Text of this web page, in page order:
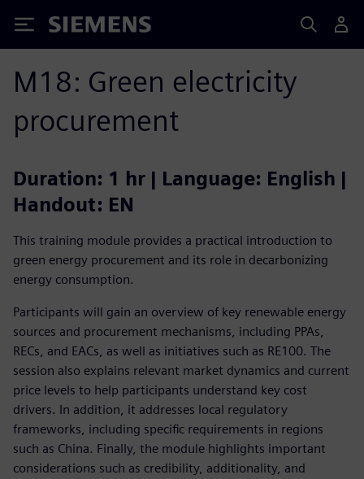
Siemens
M18: Green electricity
procurement
Duration: 1 hr | Language: English |
Handout: EN
This training module provides a practical introduction to
green energy procurement and its role in decarbonizing
energy consumption.
Participants will gain an overview of key renewable energy
sources and procurement mechanisms, including PPAs,
RECs, and EACs, as well as initiatives such as RE100. The
session also explains relevant market dynamics and current
price levels to help participants understand key cost
drivers. In addition, it addresses local regulatory
frameworks, including specific requirements in regions
such as China. Finally, the module highlights important
considerations such as credibility, additionality, and